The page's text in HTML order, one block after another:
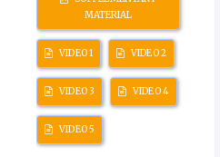
MATERIAL
VIDEO 1 VIDEO 2
VIDEO 3 VIDEO 4
VIDEO 5